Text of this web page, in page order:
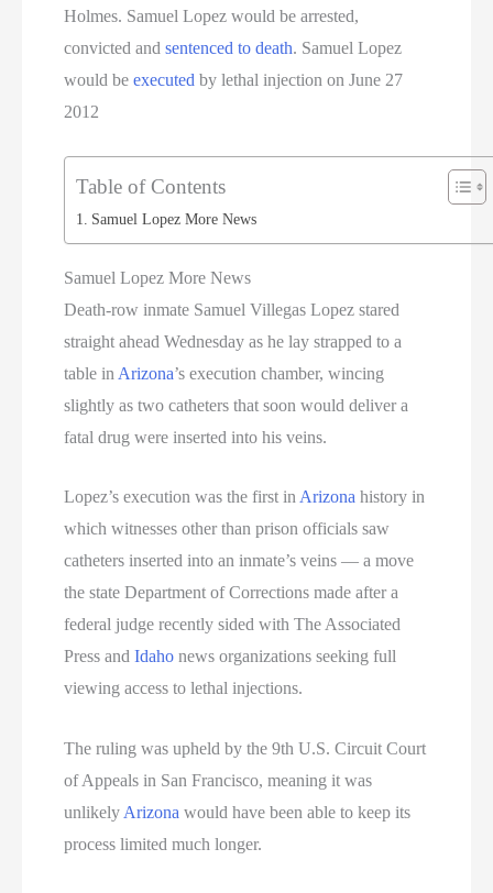
Holmes. Samuel Lopez would be arrested,
convicted andsentenced to death. Samuel Lopez
would beexecuted by lethal injection on June 27
2012
Table of Contents
Samuel Lopez More News
Samuel Lopez More News
Death-row inmate Samuel Villegas Lopez stared
straight ahead Wednesday as he lay strapped to a
table in Arizona’s execution chamber, wincing
slightly as two catheters that soon would deliver a
fatal drug were inserted into his veins.
Lopez’s execution was the first inArizona history in
which witnesses other than prison officials saw
catheters inserted into an inmate’s veins — a move
the state Department of Corrections made after a
federal judge recently sided with The Associated
Press andIdaho news organizations seeking full
viewing access to lethal injections.
The ruling was upheld by the 9th U.S. Circuit Court
of Appeals in San Francisco, meaning it was
unlikely Arizona would have been able to keep its
process limited much longer.